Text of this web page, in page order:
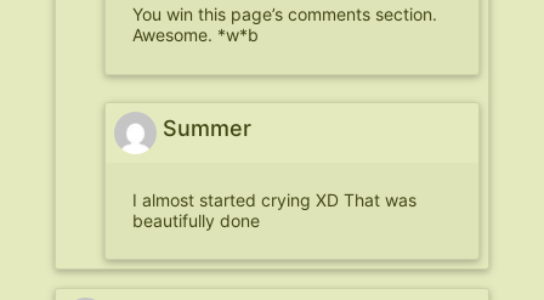
You win this page’s comments section.
Awesome. *w*b
Summer
I almost started crying XD That was
beautifully done